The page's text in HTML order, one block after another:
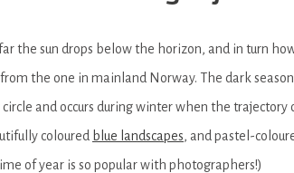
the sun drops below the horizon, and in turn
the one in mainland Norway. The dark
and occurs during winter when the
coloured blue landscapes, and pastel-
of year is so popular with photographers!)